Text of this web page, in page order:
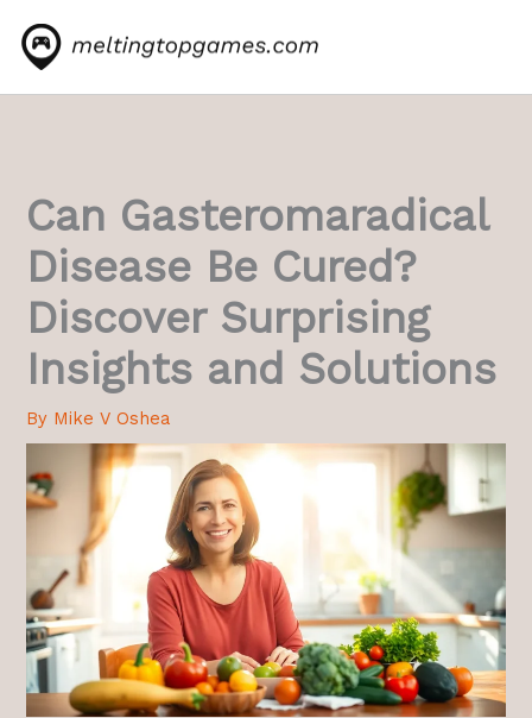
content
Can Gasteromaradical
Disease Be Cured?
Discover Surprising
Insights and Solutions
By Mike V Oshea